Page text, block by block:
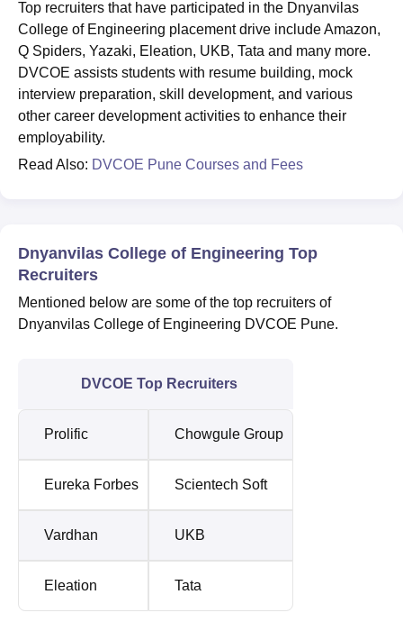
Top recruiters that have participated in the Dnyanvilas
College of Engineering placement drive include Amazon,
Q Spiders, Yazaki, Eleation, UKB, Tata and many more.
DVCOE assists students with resume building, mock
interview preparation, skill development, and various
other career development activities to enhance their
employability.
Read Also: DVCOE Pune Courses and Fees
Dnyanvilas College of Engineering Top
Recruiters
Mentioned below are some of the top recruiters of
Dnyanvilas College of Engineering DVCOE Pune.
DVCOE Top Recruiters
Prolific Chowgule Group
Eureka Forbes Scientech Soft
Vardhan UKB
Eleation Tata